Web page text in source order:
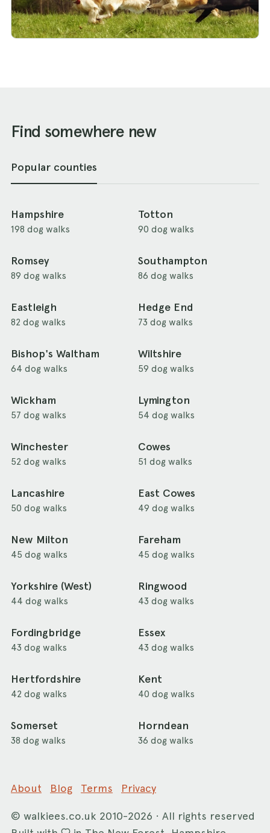
Find somewhere new
Popular counties
Hampshire
198 dog walks
Totton
90 dog walks
Romsey
89 dog walks
Southampton
86 dog walks
Eastleigh
82 dog walks
Hedge End
73 dog walks
Bishop's Waltham
64 dog walks
Wiltshire
59 dog walks
Wickham
57 dog walks
Lymington
54 dog walks
Winchester
52 dog walks
Cowes
51 dog walks
Lancashire
50 dog walks
East Cowes
49 dog walks
New Milton
45 dog walks
Fareham
45 dog walks
Yorkshire (West)
44 dog walks
Ringwood
43 dog walks
Fordingbridge
43 dog walks
Essex
43 dog walks
Hertfordshire
42 dog walks
Kent
40 dog walks
Somerset
38 dog walks
Horndean
36 dog walks
About Blog Terms Privacy
© walkiees.co.uk 2010-2026 · All rights reserved